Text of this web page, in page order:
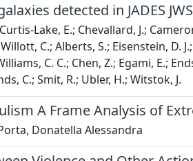
detected in JADES
Lake, E.; Chevallard, J.;
C.; Alberts, S.; Eisenstein, D.
C. C.; Chen, Z.; Egami, E.;
C.; Smit, R.; Ubler, H.; Witstok, J.
A Frame Analysis of
Donatella Alessandra